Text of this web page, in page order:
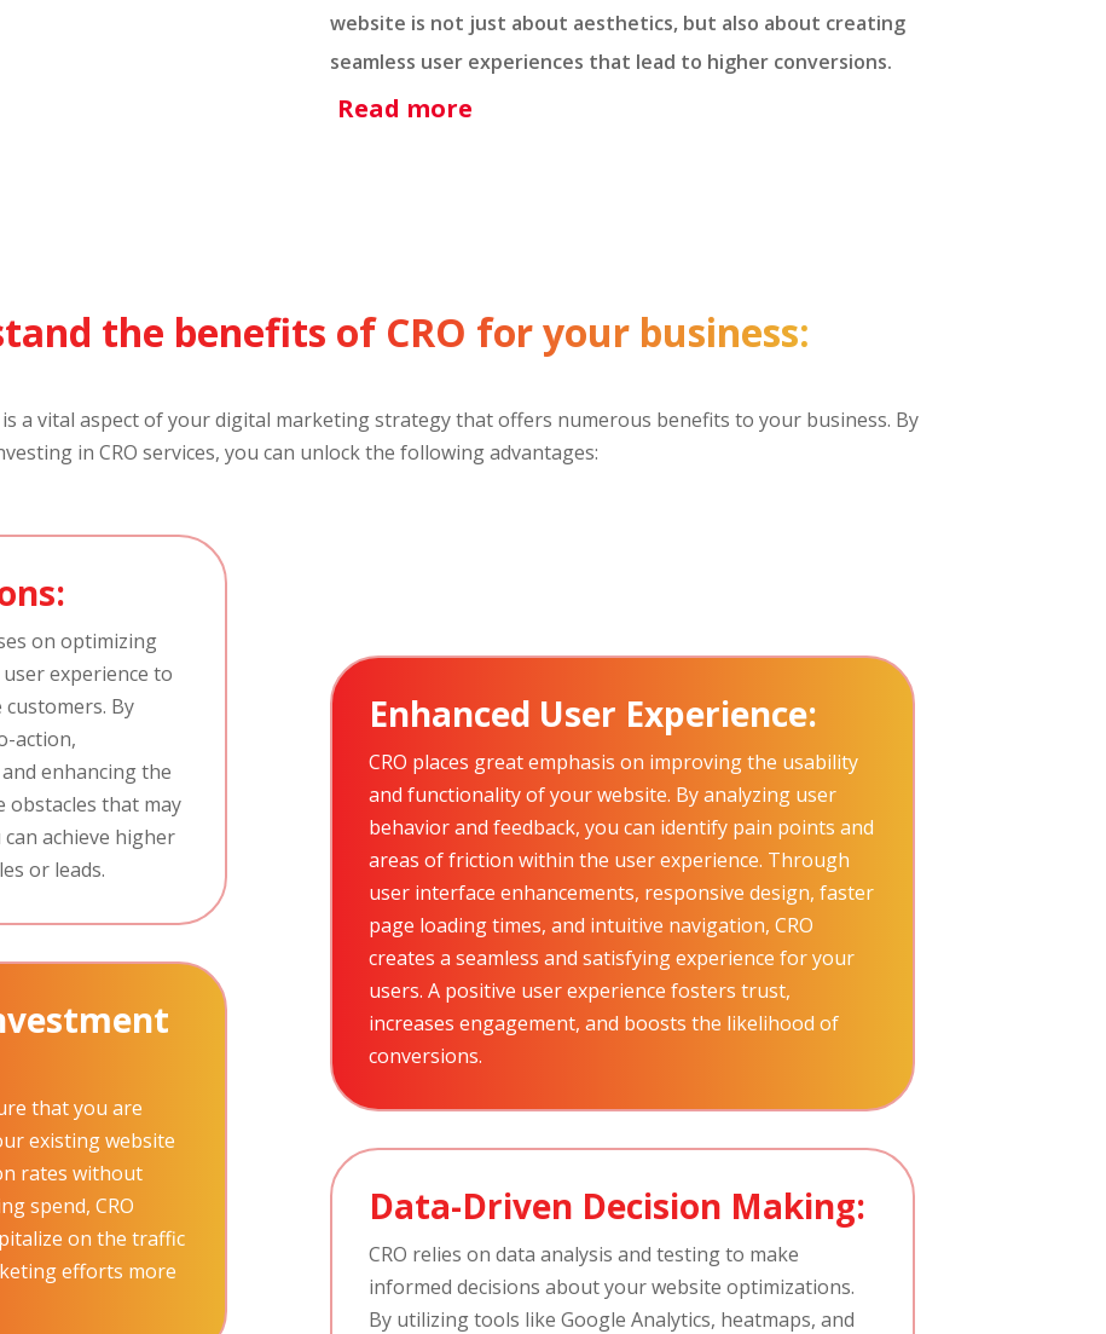
website is not just about aesthetics, but also about creating
seamless user experiences that lead to higher conversions.
Read more
the benefits of CRO for your business:
is a vital aspect of your digital marketing strategy that offers numerous benefits to your business. By
in CRO services, you can unlock the following advantages:
on optimizing
experience to
By
action,
enhancing the
obstacles that may
achieve higher
or leads.
that you are
existing website
rates without
spend, CRO
on the traffic
efforts more
Enhanced User Experience:
CRO places great emphasis on improving the usability
and functionality of your website. By analyzing user
behavior and feedback, you can identify pain points and
areas of friction within the user experience. Through
user interface enhancements, responsive design, faster
page loading times, and intuitive navigation, CRO
creates a seamless and satisfying experience for your
users. A positive user experience fosters trust,
increases engagement, and boosts the likelihood of
conversions.
Data-Driven Decision Making:
CRO relies on data analysis and testing to make
informed decisions about your website optimizations.
By utilizing tools like Google Analytics, heatmaps, and